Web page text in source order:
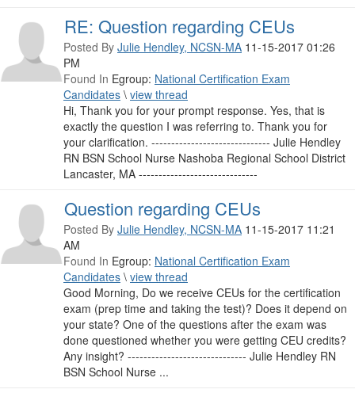
RE: Question regarding CEUs
Posted By Julie Hendley, NCSN-MA 11-15-2017 01:26
PM
Found In Egroup: National Certification Exam
Candidates \ view thread
Hi, Thank you for your prompt response. Yes, that is
exactly the question I was referring to. Thank you for
your clarification. ------------------------------ Julie Hendley
RN BSN School Nurse Nashoba Regional School District
Lancaster, MA ------------------------------
Question regarding CEUs
Posted By Julie Hendley, NCSN-MA 11-15-2017 11:21
AM
Found In Egroup: National Certification Exam
Candidates \ view thread
Good Morning, Do we receive CEUs for the certification
exam (prep time and taking the test)? Does it depend on
your state? One of the questions after the exam was
done questioned whether you were getting CEU credits?
Any insight? ------------------------------ Julie Hendley RN
BSN School Nurse ...